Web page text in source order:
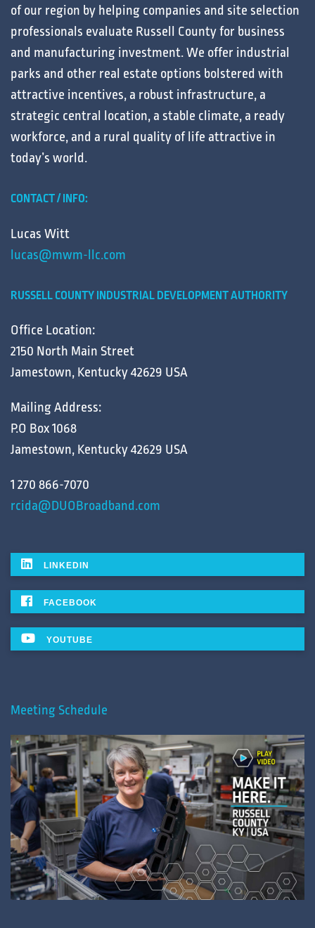
of our region by helpingcompanies and site selection
professionals evaluate Russell County for business
and manufacturinginvestment. We offer industrial
parks and other real estate options bolstered with
attractive incentives, a robustinfrastructure, a
strategic central location, a stable climate, a ready
workforce, and a rural quality of life attractive in
today’sworld.
CONTACT / INFO:
Lucas Witt
lucas@mwm-llc.com
RUSSELL COUNTY INDUSTRIAL DEVELOPMENT AUTHORITY
Office Location:
2150 North Main Street
Jamestown, Kentucky 42629 USA
Mailing Address:
P.O Box 1068
Jamestown, Kentucky 42629 USA
1 270 866-7070
rcida@DUOBroadband.com
LINKEDIN
FACEBOOK
YOUTUBE
Meeting Schedule